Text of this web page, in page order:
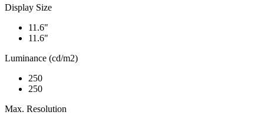
Display Size
11.6"
11.6"
Luminance (cd/m2)
250
250
Max. Resolution